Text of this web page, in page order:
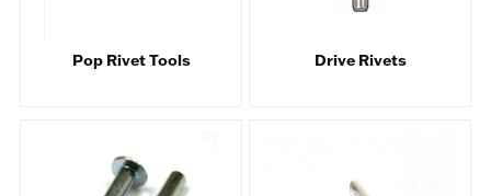
Pop Rivet Tools Drive Rivets